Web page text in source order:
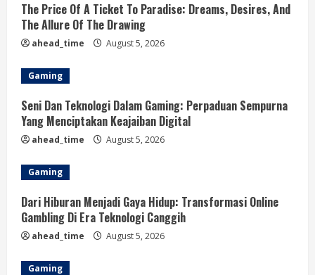
The Price Of A Ticket To Paradise: Dreams, Desires, And
The Allure Of The Drawing
ahead_time August 5, 2026
Gaming
Seni Dan Teknologi Dalam Gaming: Perpaduan Sempurna
Yang Menciptakan Keajaiban Digital
ahead_time August 5, 2026
Gaming
Dari Hiburan Menjadi Gaya Hidup: Transformasi Online
Gambling Di Era Teknologi Canggih
ahead_time August 5, 2026
Gaming